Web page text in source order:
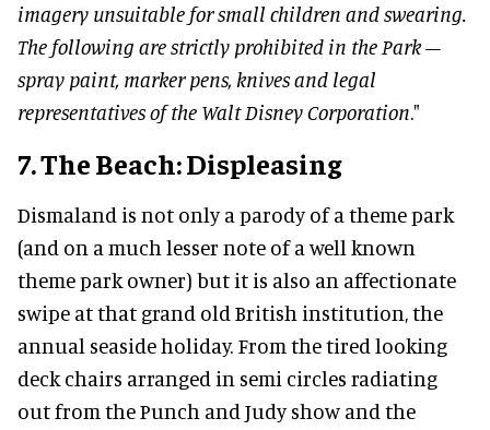
imagery unsuitable for small children and swearing.
The following are strictly prohibited in the Park –
spray paint, marker pens, knives and legal
representatives of the Walt Disney Corporation."
7. The Beach: Displeasing
Dismaland is not only a parody of a theme park
(and on a much lesser note of a well known
theme park owner) but it is also an affectionate
swipe at that grand old British institution, the
annual seaside holiday. From the tired looking
deck chairs arranged in semi circles radiating
out from the Punch and Judy show and the